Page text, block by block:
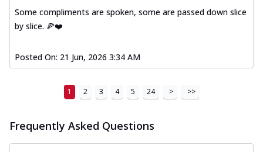
Some compliments are spoken, some are passed down slice
by slice. 🍕❤️
Posted On: 21 Jun, 2026 3:34 AM
1 2 3 4 5 24 > >>
Frequently Asked Questions